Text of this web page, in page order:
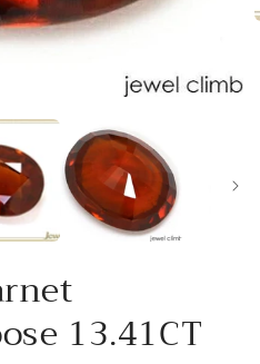
13.41CT